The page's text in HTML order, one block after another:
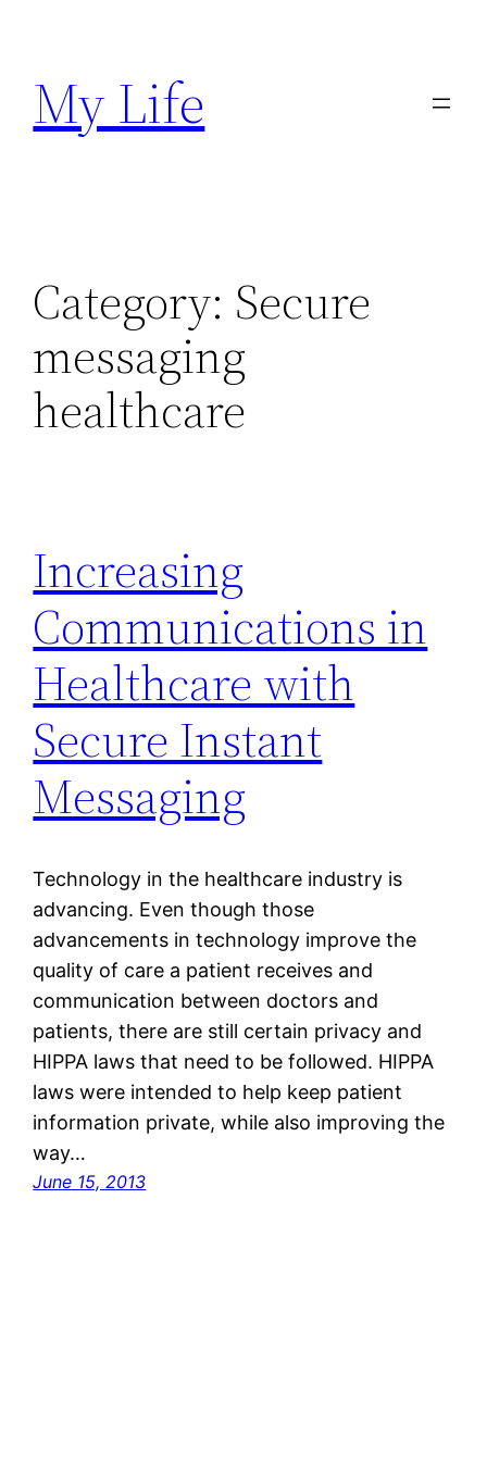
content
My Life
Category: Secure
messaging
healthcare
Increasing
Communications in
Healthcare with
Secure Instant
Messaging
Technology in the healthcare industry is
advancing. Even though those
advancements in technology improve the
quality of care a patient receives and
communication between doctors and
patients, there are still certain privacy and
HIPPA laws that need to be followed. HIPPA
laws were intended to help keep patient
information private, while also improving the
way…
June 15, 2013